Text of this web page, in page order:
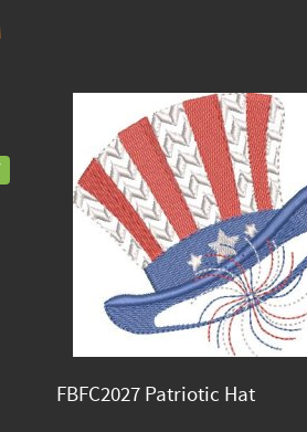
FBFC2027 Patriotic Hat